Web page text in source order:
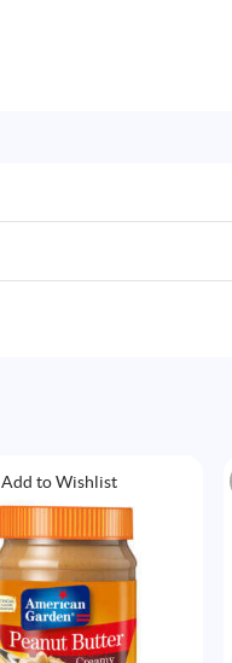
Add to Wishlist